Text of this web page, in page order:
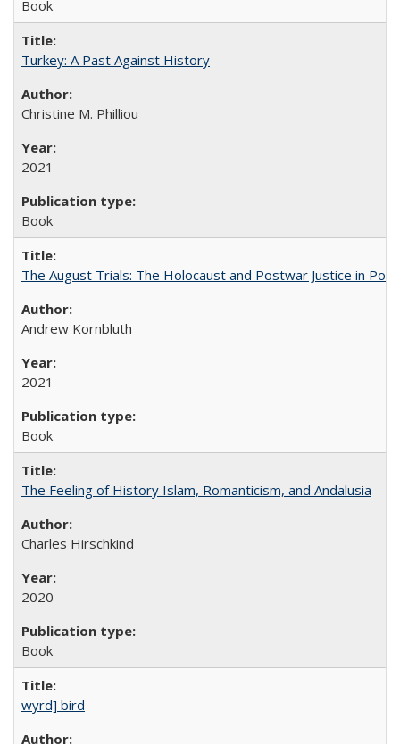
Book
Turkey: A Past Against History
Christine M. Philliou
2021
Book
The August Trials: The Holocaust and Postwar Justice in
Andrew Kornbluth
2021
Book
The Feeling of History Islam, Romanticism, and Andalusia
Charles Hirschkind
2020
Book
wyrd] bird